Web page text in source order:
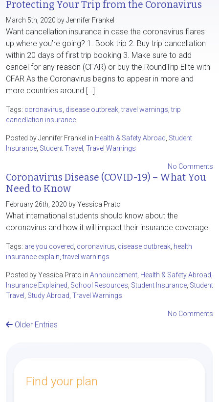
Protecting Your Trip from the Coronavirus
March 5th, 2020 by Jennifer Frankel
Want cancellation insurance in case the coronavirus flares
up where you’re going? 1. Book trip 2. Buy trip cancellation
within 20 days of first trip booking 3. Make sure to add
cancel for any reason (CFAR) or buy the RoundTrip Elite with
CFAR As the Coronavirus begins to appear in more and
more countries around […]
Tags: coronavirus disease outbreak ,travel warnings ,trip
cancellation insurance
Posted by Jennifer Frankel in Health & Safety Abroad Student
Insurance Student Travel Travel Warnings
No Comments
Coronavirus Disease (COVID-19) – What You
Need to Know
February 26th, 2020 by Yessica Prato
What international students should know about the
coronavirus and how it will impact their insurance coverage
Tags: are you covered coronavirus disease outbreak health
insurance explain ,travel warnings
Posted by Yessica Prato in Announcement Health & Safety Abroad
Insurance Explained School Resources Student Insurance Student
Travel
Study Abroad Travel Warnings
No Comments
Older Entries
Find your plan